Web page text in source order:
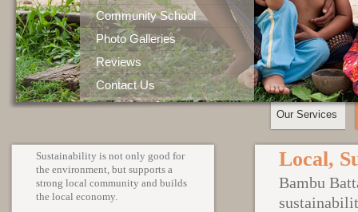
Community School
Photo Galleries
Reviews
Contact Us
Our Services
Sustainability is not only good for
the environment, but supports a
strong local community and builds
the local economy.
Local,
Bambu